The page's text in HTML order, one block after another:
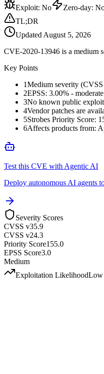
Exploit: No Zero-day:
TL;DR
Updated August 5, 2026
CVE-2020-13946 is a medium
Key Points
1Medium severity
2EPSS: 3.00% -
3No known public
4Vendor patches are
5Strobes Priority Score:
6Affects products from:
Test this CVE with Agentic AI
Deploy autonomous AI agents
Severity Scores
CVSS v35.9
CVSS v24.3
Priority Score155.0
EPSS Score3.0
Medium
Exploitation LikelihoodLow